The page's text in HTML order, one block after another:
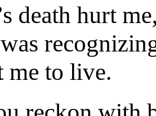
death hurt
me to live.